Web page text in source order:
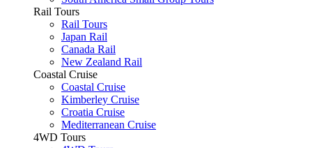
Rail Tours
Rail Tours
Japan Rail
Canada Rail
New Zealand Rail
Coastal Cruise
Coastal Cruise
Kimberley Cruise
Croatia Cruise
Mediterranean Cruise
4WD Tours